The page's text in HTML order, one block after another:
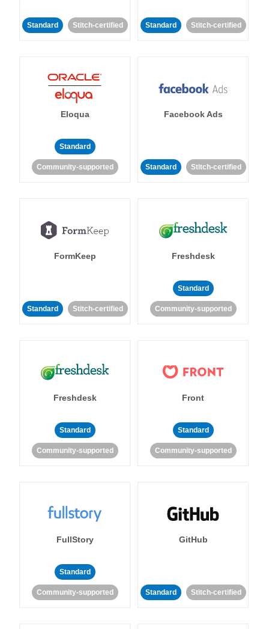
Standard Stitch-certified Standard Stitch-certified
Eloqua
Standard
Community-supported
Facebook Ads
Standard Stitch-certified
FormKeep
Standard Stitch-certified
Freshdesk
Standard
Community-supported
Freshdesk
Standard
Community-supported
Front
Standard
Community-supported
FullStory
Standard
Community-supported
GitHub
Standard Stitch-certified